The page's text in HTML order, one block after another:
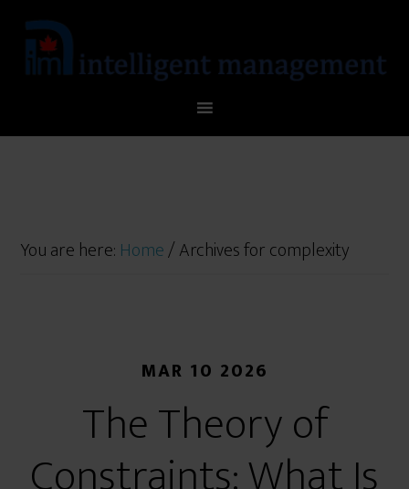
You are here: Home/Archives for complexity
MAR 10 2026
The Theory of